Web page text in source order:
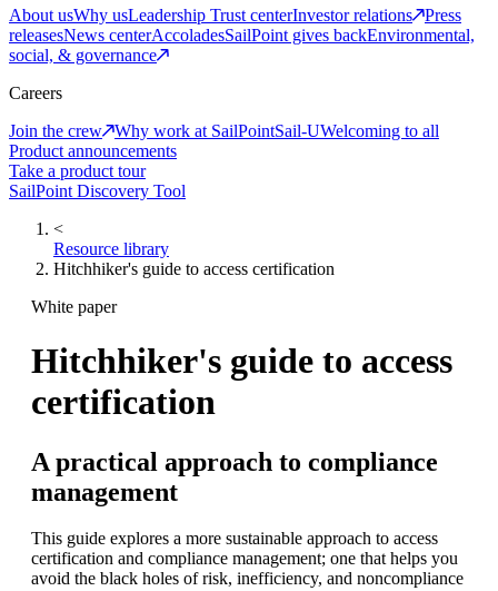
About usWhy usLeadership Trust centerInvestor relations
Press
releasesNews centerAccoladesSailPoint gives backEnvironmental,
social, & governance
Careers
Join the crew
Why work at SailPointSail-UWelcoming to all
Product announcements
Take a product tour
SailPoint Discovery Tool
<
Resource library
Hitchhiker's guide to access certification
White paper
Hitchhiker's guide to access
certification
A practical approach to compliance
management
This guide explores a more sustainable approach to access
certification and compliance management; one that helps you
avoid the black holes of risk, inefficiency, and noncompliance